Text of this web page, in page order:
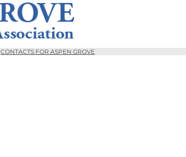
CONTACTS FOR ASPEN GROVE